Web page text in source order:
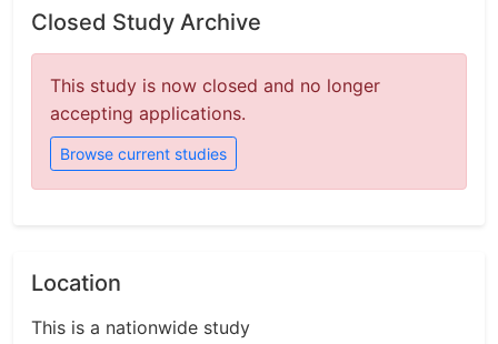
Closed Study Archive
This study is now closed and no longer
accepting applications.
Browse current studies
Location
This is a nationwide study